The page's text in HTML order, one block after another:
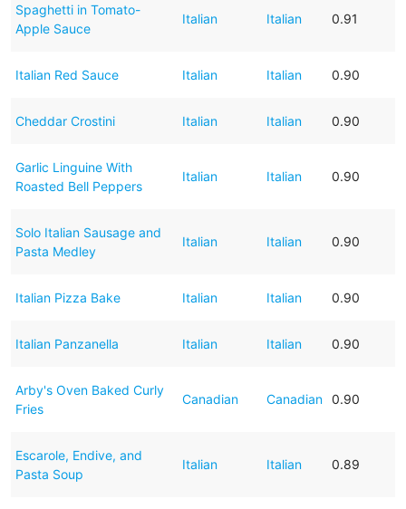
Spaghetti in Tomato-
Apple Sauce
Italian Italian 0.91
Italian Red Sauce Italian Italian 0.90
Cheddar Crostini Italian Italian 0.90
Garlic Linguine With
Roasted Bell Peppers
Italian Italian 0.90
Solo Italian Sausage and
Pasta Medley
Italian Italian 0.90
Italian Pizza Bake Italian Italian 0.90
Italian Panzanella Italian Italian 0.90
Arby's Oven Baked Curly
Fries
Canadian Canadian 0.90
Escarole, Endive, and
Pasta Soup
Italian Italian 0.89